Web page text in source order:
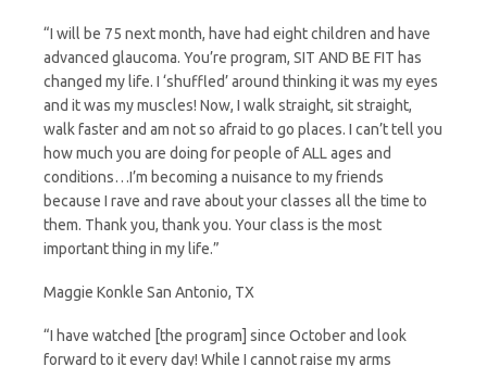
“I will be 75 next month, have had eight children and have
advanced glaucoma. You’re program, SIT AND BE FIT has
changed my life. I ‘shuffled’ around thinking it was my eyes
and it was my muscles! Now, I walk straight, sit straight,
walk faster and am not so afraid to go places. I can’t tell you
how much you are doing for people of ALL ages and
conditions…I’m becoming a nuisance to my friends
because I rave and rave about your classes all the time to
them. Thank you, thank you. Your class is the most
important thing in my life.”
Maggie Konkle San Antonio, TX
“I have watched [the program] since October and look
forward to it every day! While I cannot raise my arms